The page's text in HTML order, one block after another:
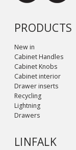
PRODUCTS
New in
Cabinet Handles
Cabinet Knobs
Cabinet interior
Drawer inserts
Recycling
Lightning
Drawers
LINFALK